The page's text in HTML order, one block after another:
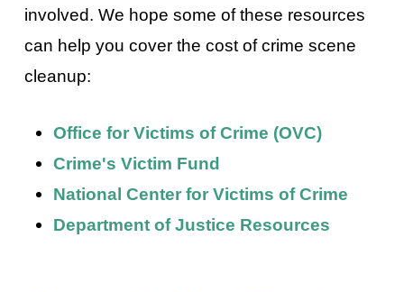
involved. We hope some of these resources
can help you cover the cost of crime scene
cleanup:
Office for Victims of Crime (OVC)
Crime's Victim Fund
National Center for Victims of Crime
Department of Justice Resources